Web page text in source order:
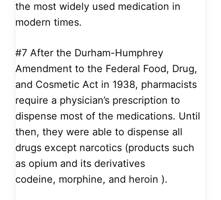
the most widely used medication in
modern times.
#7 After the Durham-Humphrey
Amendment to the Federal Food, Drug,
and Cosmetic Act in 1938, pharmacists
require a physician’s prescription to
dispense most of the medications. Until
then, they were able to dispense all
drugs except narcotics (products such
as opium and its derivatives
codeine, morphine, and heroin ).